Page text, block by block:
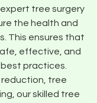
tree surgery
the health and
This ensures that
effective, and
practices.
tree
our skilled tree